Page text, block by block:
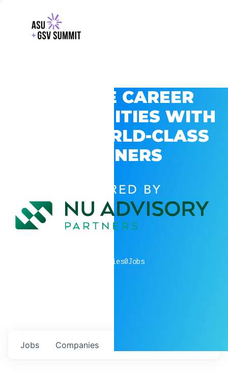
EXPLORE CAREER
OPPORTUNITIES WITH
GSV’S WORLD-CLASS
PARTNERS
POWERED BY
companies0Jobs
Jobs Companies